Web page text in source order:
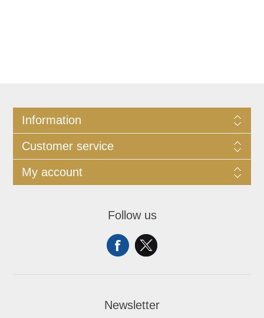
Information
Customer service
My account
Follow us
Newsletter